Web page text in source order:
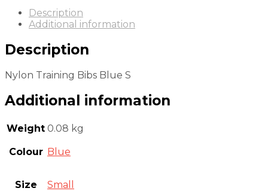
Description
Additional information
Description
Nylon Training Bibs Blue S
Additional information
Weight 0.08 kg
Colour Blue
Size Small